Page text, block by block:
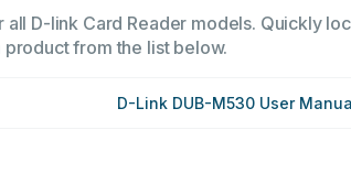
all D-link Card Reader models. Quickly
from the list below.
D-Link DUB-M530 User